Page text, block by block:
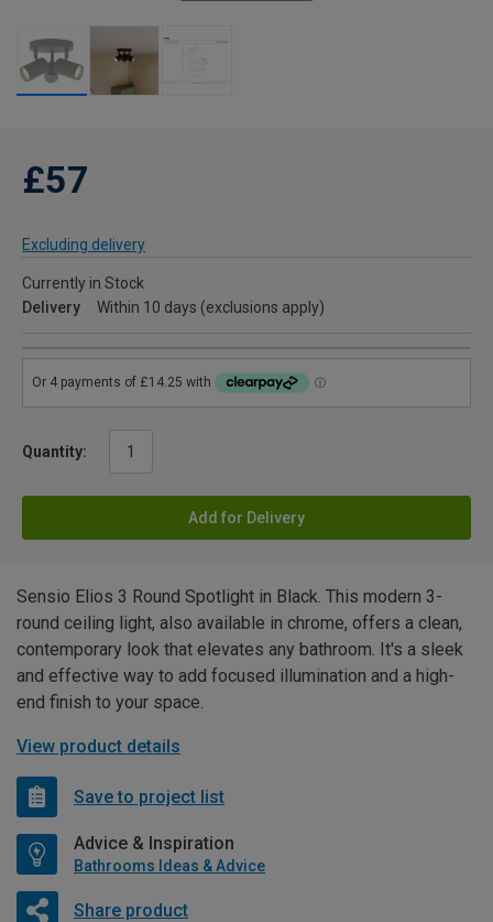
£57
Excluding delivery
Currently in Stock
Delivery
Within 10 days (exclusions apply)
Quantity:
Add for Delivery
Sensio Elios 3 Round Spotlight in Black. This modern 3-
round ceiling light, also available in chrome, offers a clean,
contemporary look that elevates any bathroom. It's a sleek
and effective way to add focused illumination and a high-
end finish to your space.
View product details
Save to project list
Advice & Inspiration
Bathrooms Ideas & Advice
Share product